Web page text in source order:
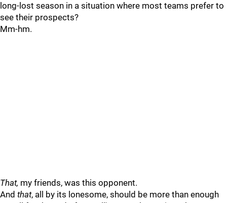
long-lost season in a situation where most teams prefer to
see their prospects?
Mm-hm.
That, my friends, was this opponent.
And that, all by its lonesome, should be more than enough